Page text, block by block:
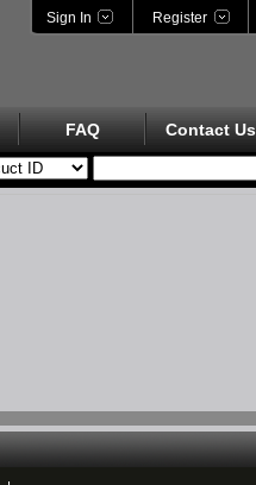
Sign In Register
FAQ Contact Us